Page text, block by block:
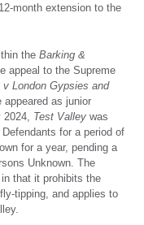
month extension to the
the Barking &
appeal to the Supreme
London Gypsies and
appeared as junior
2024, Test Valley was
for a period of
for a year, pending a
Unknown. The
that it prohibits the
tipping, and applies to